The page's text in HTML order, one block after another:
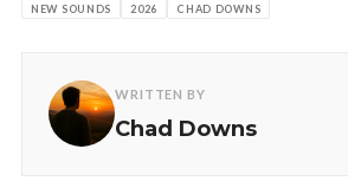
NEW SOUNDS 2026 CHAD DOWNS
WRITTEN BY
Chad Downs